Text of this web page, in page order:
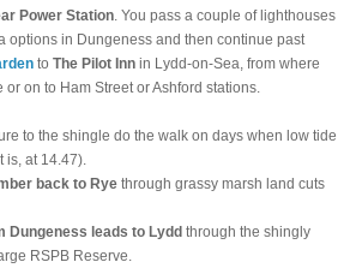
Power Station . You pass a couple of lighthouses
options in Dungeness and then continue past
to The Pilot Inn in Lydd-on-Sea, from where
on to Ham Street or Ashford stations.
to the shingle do the walk on days when low tide
at 14.47).
back to Rye through grassy marsh land cuts
Dungeness leads to Lydd through the shingly
RSPB Reserve.